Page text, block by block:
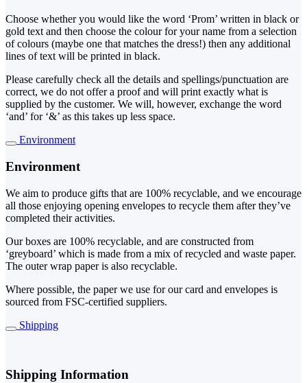
Choose whether you would like the word ‘Prom’ written in black or
gold text and then choose the colour for your name from a selection
of colours (maybe one that matches the dress!) then any additional
lines of text will be printed in black.
Please carefully check all the details and spellings/punctuation are
correct, we do not offer a proof and will print exactly what is
supplied by the customer. We will, however, exchange the word
‘and’ for ‘&’ as this takes up less space.
Environment
Environment
We aim to produce gifts that are 100% recyclable, and we encourage
all those enjoying opening envelopes to recycle them after they’ve
completed their activities.
Our boxes are 100% recyclable, and are constructed from
‘greyboard’ which is made from a mix of recycled and waste paper.
The outer wrap paper is also recyclable.
Where possible, the paper we use for our card and envelopes is
sourced from FSC-certified suppliers.
Shipping
Shipping Information